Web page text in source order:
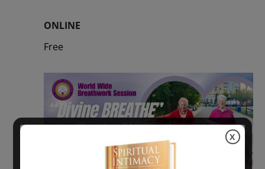
ONLINE
Free
X